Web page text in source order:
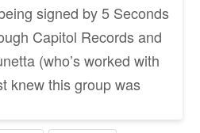
signed by 5 Seconds
Capitol Records and
(who’s worked with
knew this group was